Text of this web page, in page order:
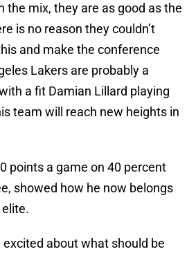
the mix, they are as good as the
is no reason they couldn’t
and make the conference
Lakers are probably a
a fit Damian Lillard playing
team will reach new heights in
points a game on 40 percent
showed how he now belongs
elite.
excited about what should be